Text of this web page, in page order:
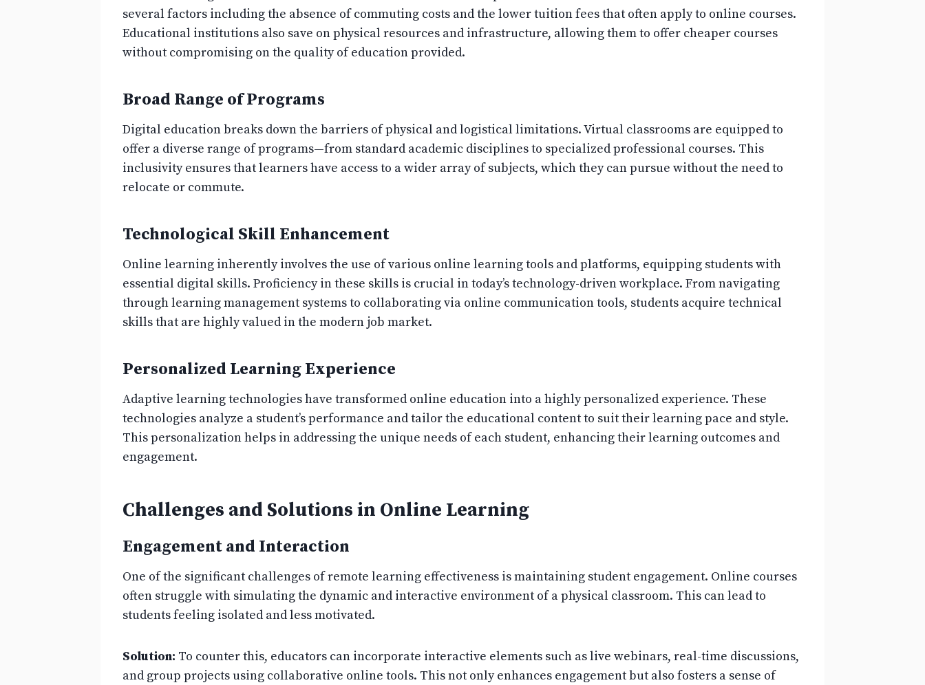
several factors including the absence of commuting costs and the lower tuition fees that often apply to online courses.
Educational institutions also save on physical resources and infrastructure, allowing them to offer cheaper courses
without compromising on the quality of education provided.
Broad Range of Programs
Digital education breaks down the barriers of physical and logistical limitations. Virtual classrooms are equipped to
offer a diverse range of programs—from standard academic disciplines to specialized professional courses. This
inclusivity ensures that learners have access to a wider array of subjects, which they can pursue without the need to
relocate or commute.
Technological Skill Enhancement
Online learning inherently involves the use of various online learning tools and platforms, equipping students with
essential digital skills. Proficiency in these skills is crucial in today’s technology-driven workplace. From navigating
through learning management systems to collaborating via online communication tools, students acquire technical
skills that are highly valued in the modern job market.
Personalized Learning Experience
Adaptive learning technologies have transformed online education into a highly personalized experience. These
technologies analyze a student’s performance and tailor the educational content to suit their learning pace and style.
This personalization helps in addressing the unique needs of each student, enhancing their learning outcomes and
engagement.
Challenges and Solutions in Online Learning
Engagement and Interaction
One of the significant challenges of remote learning effectiveness is maintaining student engagement. Online courses
often struggle with simulating the dynamic and interactive environment of a physical classroom. This can lead to
students feeling isolated and less motivated.
Solution: To counter this, educators can incorporate interactive elements such as live webinars, real-time discussions,
and group projects using collaborative online tools. This not only enhances engagement but also fosters a sense of